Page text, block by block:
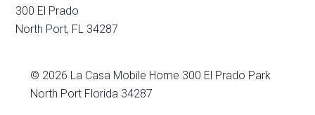
300 El Prado
North Port, FL 34287
© 2026 La Casa Mobile Home 300 El Prado Park
North Port Florida 34287